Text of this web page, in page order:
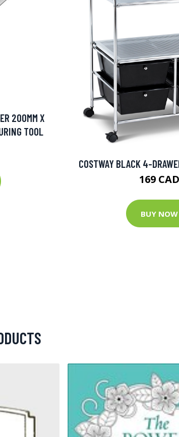
200MM X
TOOL
COSTWAY BLACK 4-
169 CAD
BUY NOW